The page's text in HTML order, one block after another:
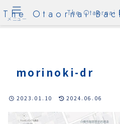
The Otaornai
morinoki-dr
2023.01.10 2024.06.06
メニュー
The Otaornai